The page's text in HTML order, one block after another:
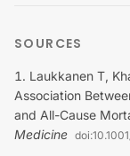
SOURCES
Laukkanen T,
Association
and All-Cause
Medicine doi: